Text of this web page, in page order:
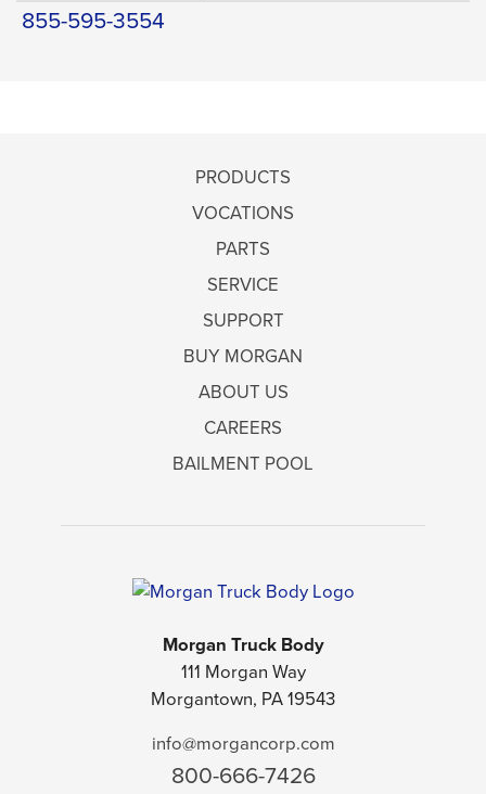
855-595-3554
PRODUCTS
VOCATIONS
PARTS
SERVICE
SUPPORT
BUY MORGAN
ABOUT US
CAREERS
BAILMENT POOL
Morgan Truck Body
111 Morgan Way
Morgantown, PA 19543
info@morgancorp.com
800-666-7426